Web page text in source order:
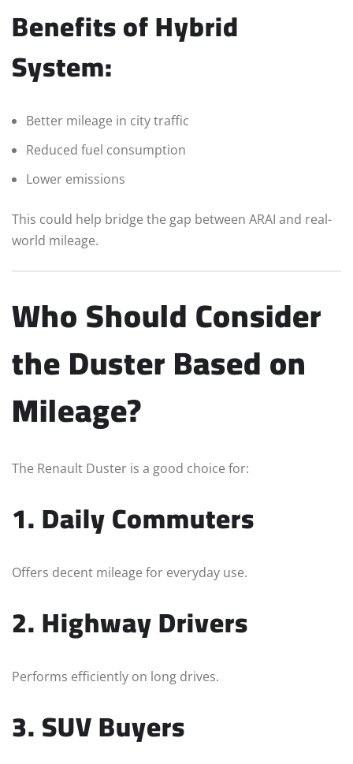
Benefits of Hybrid
System:
Better mileage in city traffic
Reduced fuel consumption
Lower emissions
This could help bridge the gap between ARAI and real-
world mileage.
Who Should Consider
the Duster Based on
Mileage?
The Renault Duster is a good choice for:
1. Daily Commuters
Offers decent mileage for everyday use.
2. Highway Drivers
Performs efficiently on long drives.
3. SUV Buyers